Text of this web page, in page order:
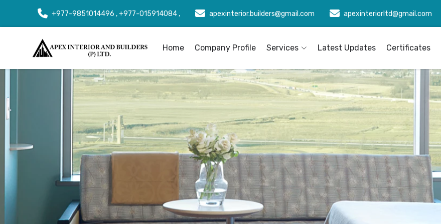
+977-9851014496 , +977-015914084 , apexinterior.builders@gmail.com apexinteriorltd@gmail.com
Home Company Profile Services Latest Updates Certificates